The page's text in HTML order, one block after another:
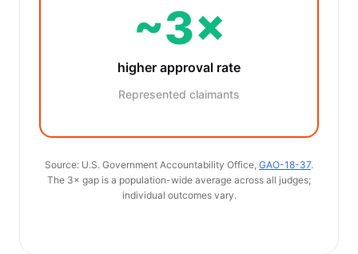
~3×
higher approval rate
Represented claimants
Source: U.S. Government Accountability Office, GAO-18-37.
The 3× gap is a population-wide average across all judges;
individual outcomes vary.